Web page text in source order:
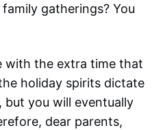
gatherings? You
with the extra time that
holiday spirits dictate
but you will eventually
dear parents,